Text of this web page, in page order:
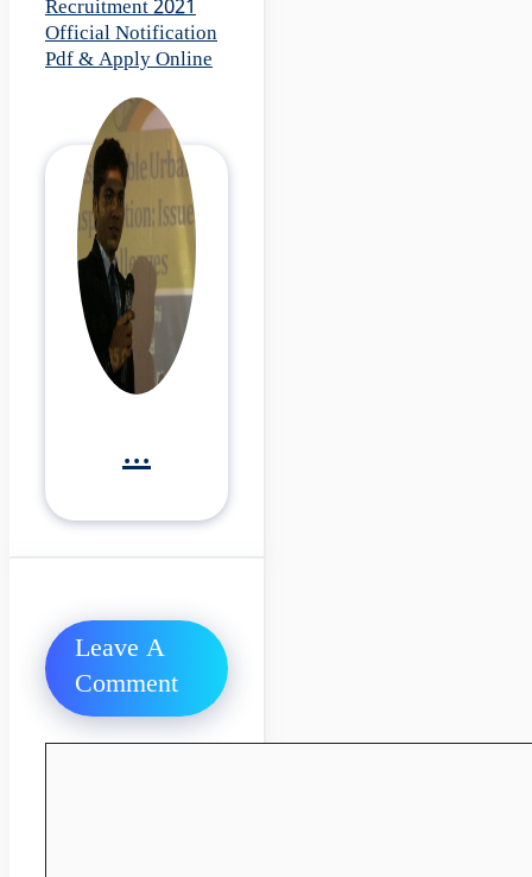
Recruitment 2021
Official Notification
Pdf & Apply Online
...
Leave A
Comment